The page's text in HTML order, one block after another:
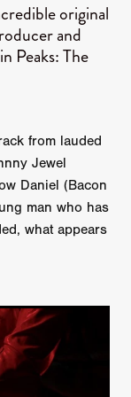
original
and
Peaks: The
from lauded
Jewel
Daniel (Bacon
man who has
what appears